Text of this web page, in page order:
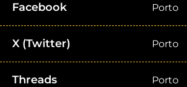
Facebook Porto
X (Twitter) Porto
Threads Porto